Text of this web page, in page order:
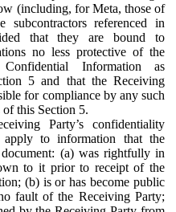
(including, for Meta, those of
referenced in
that they are bound to
no less protective of the
Information as
5 and that the Receiving
for compliance by any such
this Section 5.
Party’s confidentiality
to information that the
(a) was rightfully in
to it prior to receipt of the
(b) is or has become public
fault of the Receiving Party;